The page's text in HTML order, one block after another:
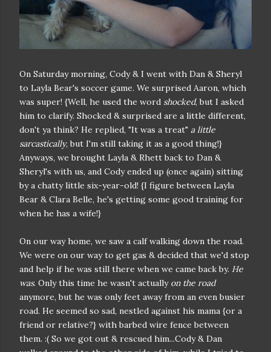
On Saturday morning, Cody & I went with Dan & Sheryl
to Layla Bear's soccer game. We surprised Aaron, which
was super! {Well, he used the word shocked, but I asked
him to clarify. Shocked & surprised are a little different,
don't ya think? He replied, "It was a treat" a little
sarcastically, but I'm still taking it as a good thing!}
Anyways, we brought Layla & Rhett back to Dan &
Sheryl's with us, and Cody ended up (once again) sitting
by a chatty little six-year-old! {I figure between Layla
Bear & Clara Belle, he's getting some good training for
when he has a wife!}
On our way home, we saw a calf walking down the road.
We were on our way to get gas & decided that we'd stop
and help if he was still there when we came back by. He
was. Only this time he wasn't actually on the road
anymore, but he was only feet away from an even busier
road. He seemed so sad, nestled against his mama {or a
friend or relative?} with barbed wire fence between
them. :( So we got out & rescued him...Cody & Dan